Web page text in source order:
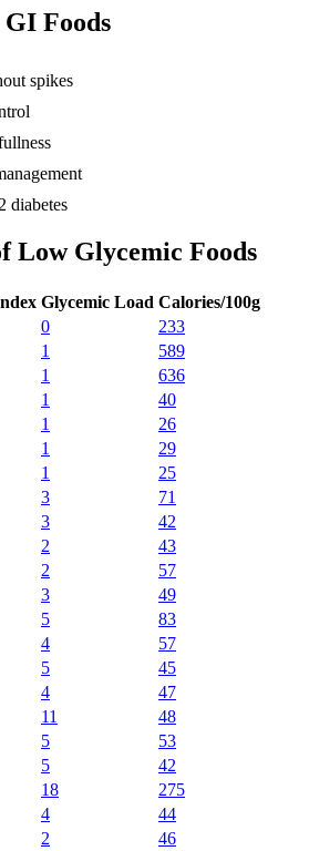
GI Foods
spikes
diabetes
Low Glycemic Foods
Glycemic Load Calories/100g
0
233
1
589
1
636
1
40
1
26
1
29
1
25
3
71
3
42
2
43
2
57
3
49
5
83
4
57
5
45
4
47
11
48
5
53
5
42
18
275
4
44
2
46